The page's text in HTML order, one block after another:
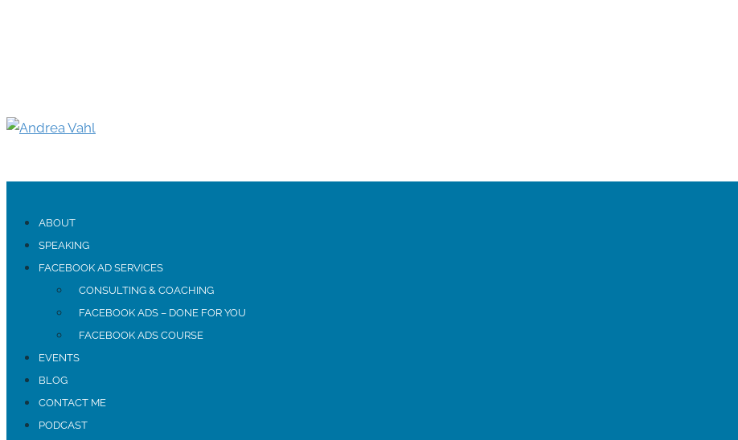
ABOUT
SPEAKING
FACEBOOK AD SERVICES
CONSULTING & COACHING
FACEBOOK ADS – DONE FOR YOU
FACEBOOK ADS COURSE
EVENTS
BLOG
CONTACT ME
PODCAST